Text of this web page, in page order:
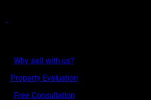
Why sell with us?
Property Evaluation
Free Consultation